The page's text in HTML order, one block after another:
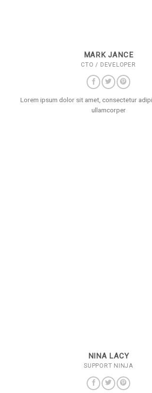
MARK JANCE
CTO / DEVELOPER
Lorem ipsum dolor sit amet, consectetur
ullamcorper
NINA LACY
SUPPORT NINJA